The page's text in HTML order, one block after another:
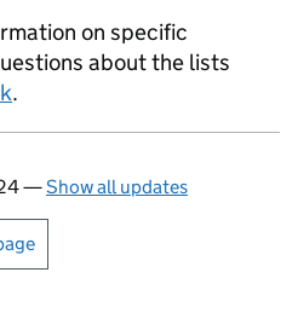
on specific
about the lists
.
—Show all updates
or print this page